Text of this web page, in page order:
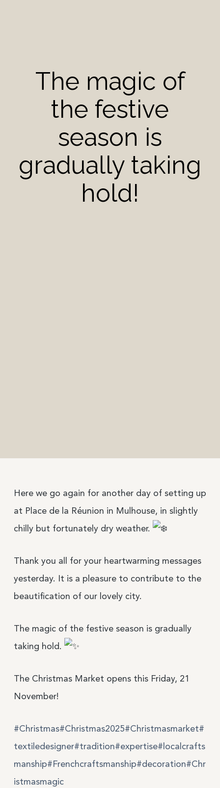
The magic of
the festive
season is
gradually taking
hold!
Here we go again for another day of setting up
at Place de la Réunion in Mulhouse, in slightly
chilly but fortunately dry weather.
Thank you all for your heartwarming messages
yesterday. It is a pleasure to contribute to the
beautification of our lovely city.
The magic of the festive season is gradually
taking hold.
The Christmas Market opens this Friday, 21
November!
#Christmas#Christmas2025#Christmasmarket#
textiledesigner#tradition#expertise# localcrafts
manship# Frenchcraftsmanship#decoration#Chr
istmasmagic